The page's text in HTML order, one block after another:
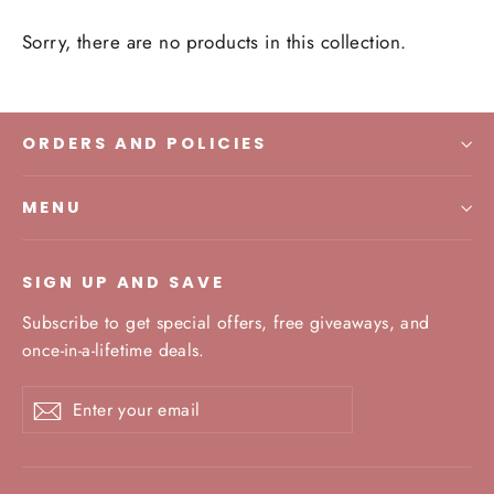
Sorry, there are no products in this collection.
ORDERS AND POLICIES
MENU
SIGN UP AND SAVE
Subscribe to get special offers, free giveaways, and
once-in-a-lifetime deals.
Enter
your
Subscribe